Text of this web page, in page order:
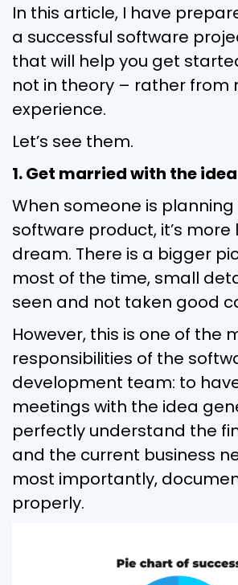
In this article, I have
a successful software
that will help you get
not in theory – rather from
experience.
Let’s see them.
1. Get married with the idea
When someone is
software product, it’s more
dream. There is a bigger
most of the time, small
seen and not taken good
However, this is one of the
responsibilities of the
development team: to
meetings with the idea
perfectly understand the
and the current business
most importantly,
properly.